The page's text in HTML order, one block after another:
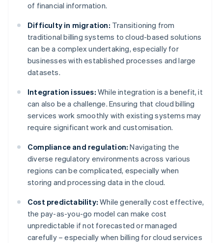
of financial information.
Difficulty in migration: Transitioning from
traditional billing systems to cloud-based solutions
can be a complex undertaking, especially for
businesses with established processes and large
datasets.
Integration issues: While integration is a benefit, it
can also be a challenge. Ensuring that cloud billing
services work smoothly with existing systems may
require significant work and customisation.
Compliance and regulation: Navigating the
diverse regulatory environments across various
regions can be complicated, especially when
storing and processing data in the cloud.
Cost predictability: While generally cost effective,
the pay-as-you-go model can make cost
unpredictable if not forecasted or managed
carefully – especially when billing for cloud services